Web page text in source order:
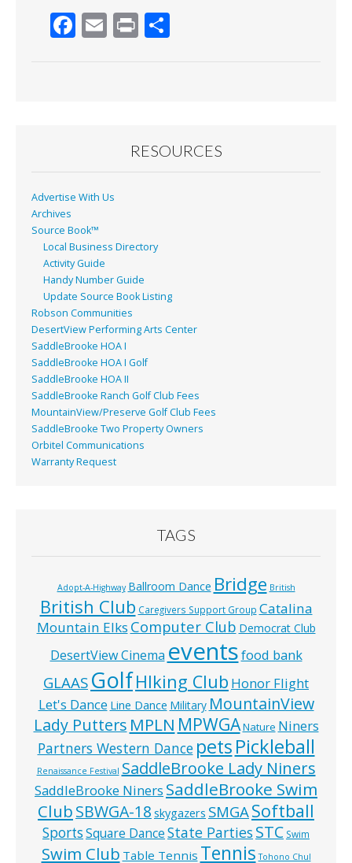
F
k
E Pr
RESOURCES
Advertise With Us
Archives
Source Book™
Local Business Directory
Activity Guide
Handy Number Guide
Update Source Book Listing
Robson Communities
DesertView Performing Arts Center
SaddleBrooke HOA I
SaddleBrooke HOA I Golf
SaddleBrooke HOA II
SaddleBrooke Ranch Golf Club Fees
MountainView/Preserve Golf Club Fees
SaddleBrooke Two Property Owners
Orbitel Communications
Warranty Request
TAGS
Adopt-A-Highway Ballroom Dance Bridge British
British Club Caregivers Support Group Catalina
Mountain Elks Computer Club Democrat Club
DesertView Cinema eventsfood bank
GLAAS GolfHIking Club Honor Flight
Let's Dance Line Dance Military MountainView
Lady Putters MPLN MPWGANature Niners
Partners Western Dance petsPickleball
Renaissance Festival SaddleBrooke Lady Niners
SaddleBrooke Niners SaddleBrooke Swim
ClubSBWGA-18 skygazers SMGASoftball
SportsSquare DanceState PartiesSTC Swim
Swim Club Table Tennis Tennis Tohono Chul